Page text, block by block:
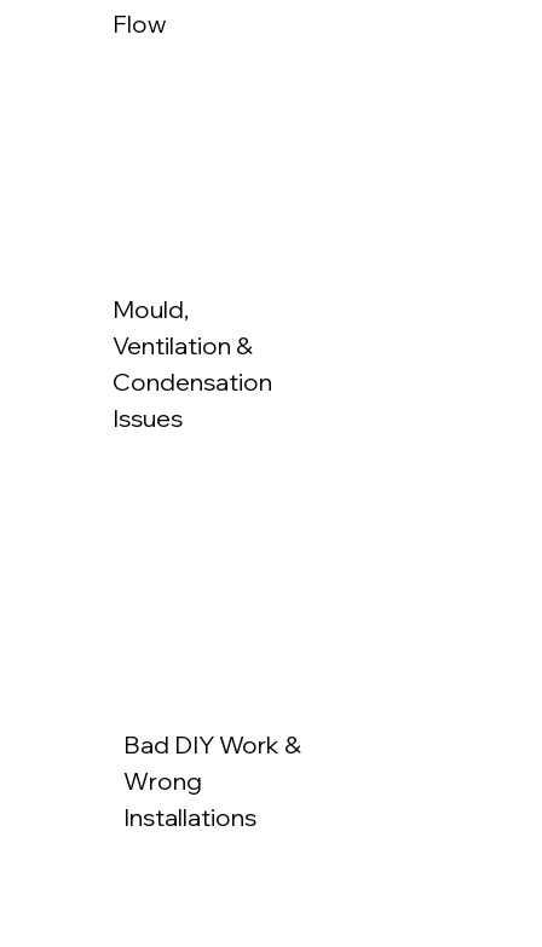
Flow
Bad DIY Work &
Wrong
Installations
Mould,
Ventilation &
Condensation
Issues